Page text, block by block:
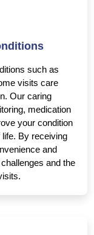
such as
visits care
Our caring
medication
your condition
By receiving
and
and the